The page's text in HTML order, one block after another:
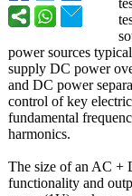
power sources
supply DC power
and DC power
control of key
fundamental
harmonics.
The size of an AC +
functionality and